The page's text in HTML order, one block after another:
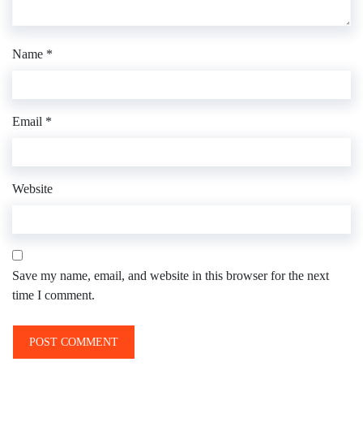
Name *
Email *
Website
Save my name, email, and website in this browser for the next
time I comment.